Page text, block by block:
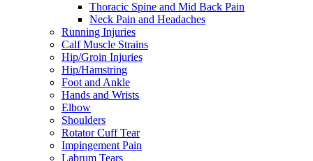
Thoracic Spine and Mid Back Pain
Neck Pain and Headaches
Running Injuries
Calf Muscle Strains
Hip/Groin Injuries
Hip/Hamstring
Foot and Ankle
Hands and Wrists
Elbow
Shoulders
Rotator Cuff Tear
Impingement Pain
Labrum Tears